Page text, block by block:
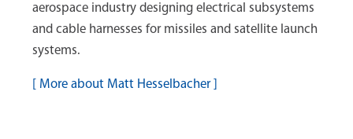
aerospace industry designing electrical subsystems
and cable harnesses for missiles and satellite launch
systems.
More about Matt Hesselbacher